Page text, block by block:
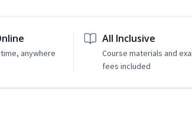
anywhere
All Inclusive
Course materials and
fees included